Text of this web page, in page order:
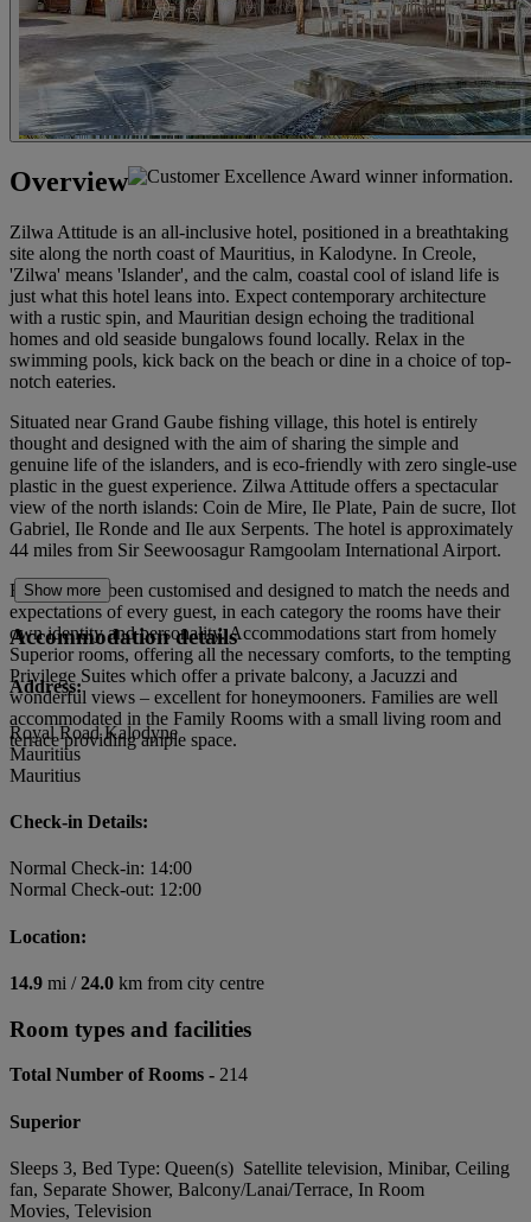
Overview
Zilwa Attitude is an all-inclusive hotel, positioned in a breathtaking
site along the north coast of Mauritius, in Kalodyne. In Creole,
'Zilwa' means 'Islander', and the calm, coastal cool of island life is
just what this hotel leans into. Expect contemporary architecture
with a rustic spin, and Mauritian design echoing the traditional
homes and old seaside bungalows found locally. Relax in the
swimming pools, kick back on the beach or dine in a choice of top-
notch eateries.
Situated near Grand Gaube fishing village, this hotel is entirely
thought and designed with the aim of sharing the simple and
genuine life of the islanders, and is eco-friendly with zero single-use
plastic in the guest experience. Zilwa Attitude offers a spectacular
view of the north islands: Coin de Mire, Ile Plate, Pain de sucre, Ilot
Gabriel, Ile Ronde and Ile aux Serpents. The hotel is approximately
44 miles from Sir Seewoosagur Ramgoolam International Airport.
Rooms have been customised and designed to match the needs and
expectations of every guest, in each category the rooms have their
own identity and personality. Accommodations start from homely
Superior rooms, offering all the necessary comforts, to the tempting
Privilege Suites which offer a private balcony, a Jacuzzi and
wonderful views – excellent for honeymooners. Families are well
accommodated in the Family Rooms with a small living room and
terrace providing ample space.
Show more
Accommodation details
Address:
Royal Road Kalodyne
Mauritius
Mauritius
Check-in Details:
Normal Check-in: 14:00
Normal Check-out: 12:00
Location:
14.9 mi /24.0 km from city centre
Room types and facilities
Total Number of Rooms - 214
Superior
Sleeps 3, Bed Type: Queen(s) Satellite television, Minibar, Ceiling
fan, Separate Shower, Balcony/Lanai/Terrace, In Room
Movies, Television